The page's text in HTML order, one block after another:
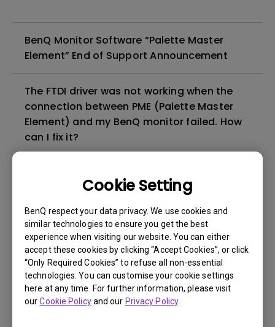
Cookie Setting
BenQ respect your data privacy. We use cookies and
similar technologies to ensure you get the best
experience when visiting our website. You can either
accept these cookies by clicking “Accept Cookies”, or click
“Only Required Cookies” to refuse all non-essential
technologies. You can customise your cookie settings
here at any time. For further information, please visit
ourCookie Policyand our Privacy Policy.
BenQ Monitor Software “Palette Master
Element” End of Support Announcement
The FTDI driver was not working when the
connection between PME (Palette Master
Element) and my BenQ monitor failed. How
can I fix it?
Master Element on a virtual OS such as
What is the difference between PMU
(Palette Master Ultimate) and PME (Palette
Master Element)?
Can I install Palette Master Element (PME)